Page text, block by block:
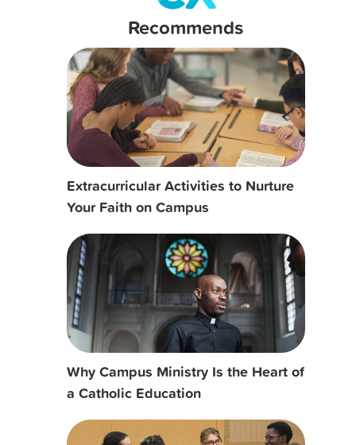
Recommends
Extracurricular Activities to Nurture
Your Faith on Campus
Why Campus Ministry Is the Heart of
a Catholic Education